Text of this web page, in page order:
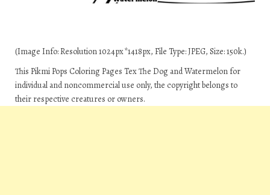
(Image Info: Resolution 1024px*1418px, File Type: JPEG, Size: 150k.)
This Pikmi Pops Coloring Pages Tex The Dog and Watermelon for
individual and noncommercial use only, the copyright belongs to
their respective creatures or owners.